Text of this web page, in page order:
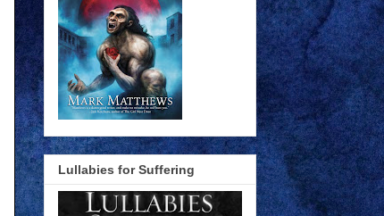
Lullabies for Suffering